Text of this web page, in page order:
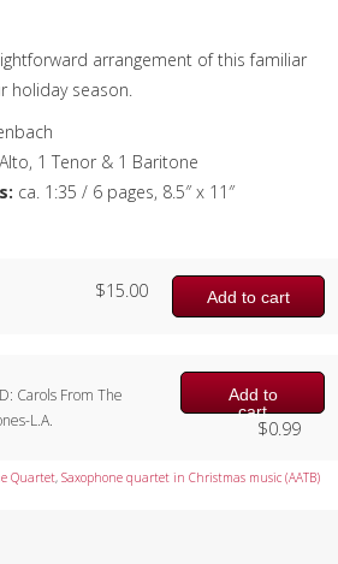
arrangement of this familiar
holiday season.
1 Tenor & 1 Baritone
ca. 1:35 / 6 pages, 8.5″ x 11″
Add to cart
$15.00
Carols From The
L.A.
Add to
cart
$0.99
Quartet,Saxophone quartet in Christmas music (AATB)